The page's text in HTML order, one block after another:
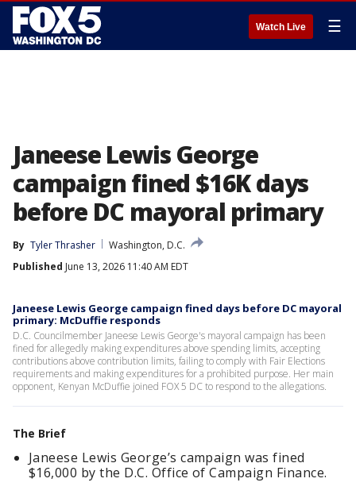
Watch Live ☰
Janeese Lewis George
campaign fined $16K days
before DC mayoral primary
By Tyler Thrasher
Washington, D.C.
Published June 13, 2026 11:40 AM EDT
Janeese Lewis George campaign fined days before DC mayoral
primary: McDuffie responds
D.C. Councilmember Janeese Lewis George's mayoral campaign has been
fined for allegedly making expenditures above spending limits, accepting
contributions above contribution limits, failing to comply with Fair Elections
requirements and making expenditures for a prohibited purpose. Her main
opponent, Kenyan McDuffie joined FOX 5 DC to respond to the allegations.
The Brief
Janeese Lewis George’s campaign was fined
$16,000 by the D.C. Office of Campaign Finance.